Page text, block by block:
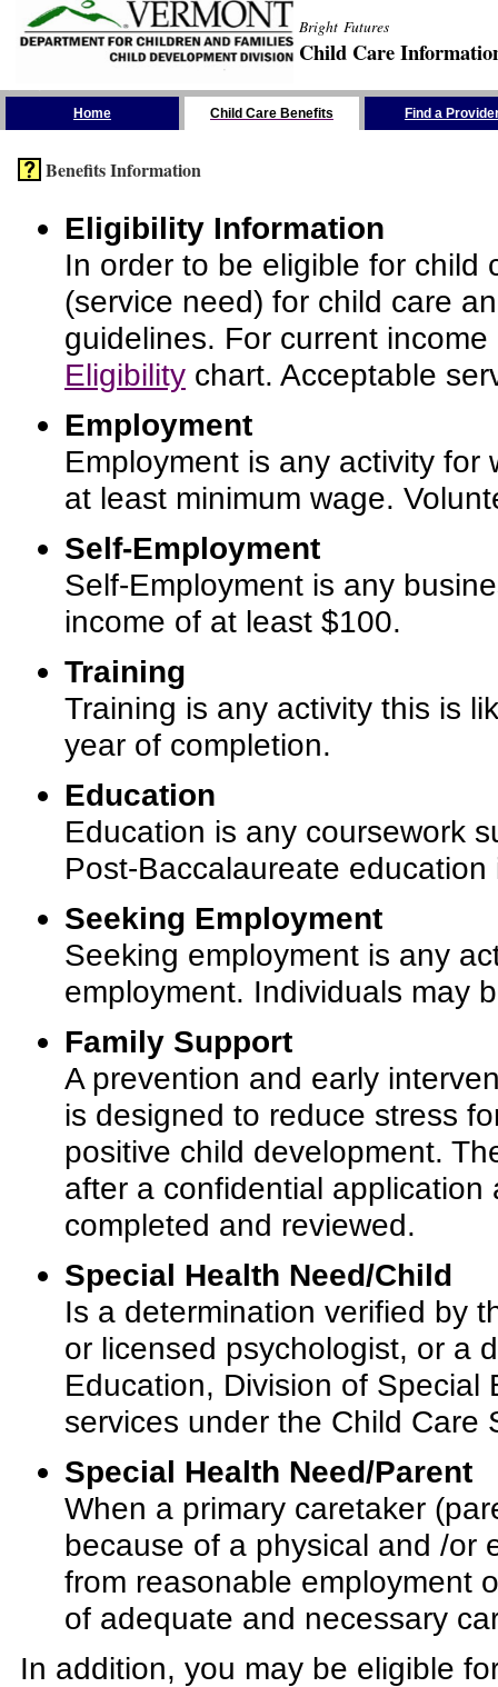
Bright Futures
Child Care
Home Child Care Benefits Find a
Benefits Information
Eligibility Information
In order to be eligible for child
(service need) for child care
guidelines. For current
Eligibility chart. Acceptable
Employment
Employment is any activity
at least minimum wage.
Self-Employment
Self-Employment is any
income of at least $100.
Training
Training is any activity this is
year of completion.
Education
Education is any coursework
Post-Baccalaureate
Seeking Employment
Seeking employment is any
employment. Individuals may
Family Support
A prevention and early
is designed to reduce stress
positive child development.
after a confidential
completed and reviewed.
Special Health Need/Child
Is a determination verified by
or licensed psychologist, or a
Education, Division of
services under the Child Care
Special Health Need/Parent
When a primary caretaker
because of a physical and /or
from reasonable employment
of adequate and necessary
In addition, you may be eligible